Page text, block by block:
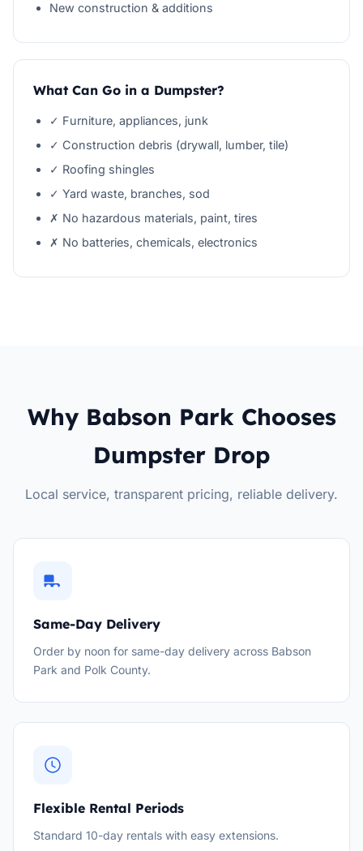
New construction & additions
What Can Go in a Dumpster?
✓ Furniture, appliances, junk
✓ Construction debris (drywall, lumber, tile)
✓ Roofing shingles
✓ Yard waste, branches, sod
✗ No hazardous materials, paint, tires
✗ No batteries, chemicals, electronics
Why Babson Park Chooses
Dumpster Drop
Local service, transparent pricing, reliable delivery.
Same-Day Delivery
Order by noon for same-day delivery across Babson
Park and Polk County.
Flexible Rental Periods
Standard 10-day rentals with easy extensions.